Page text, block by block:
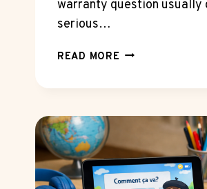
warranty question usually
serious…
READ MORE WHAT
NOTICE
WHEN
EXTENDED
WARRANTY
SHOPPERS